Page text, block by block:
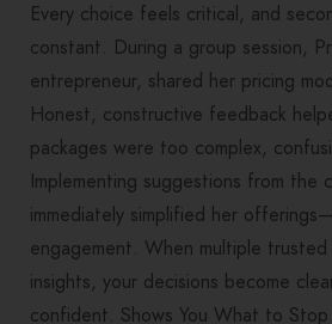
Every choice feels critical, and
constant. During a group session,
entrepreneur, shared her pricing
Honest, constructive feedback
packages were too complex,
Implementing suggestions from the
immediately simplified her
engagement. When multiple
insights, your decisions become
confident. Shows You What to